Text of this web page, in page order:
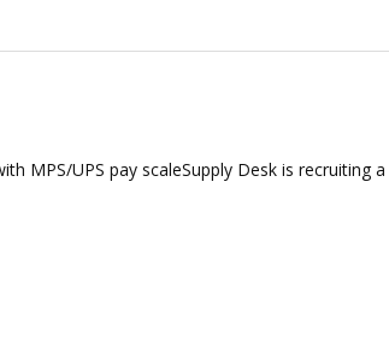
MPS/UPS pay scaleSupply Desk is recruiting